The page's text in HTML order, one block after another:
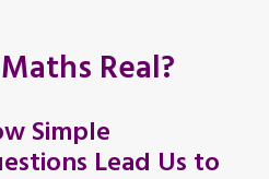
Real?
Simple
Lead Us to